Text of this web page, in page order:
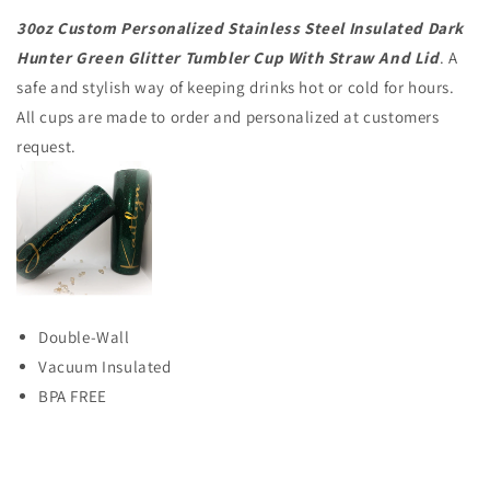
30oz Custom Personalized Stainless Steel Insulated Dark
Hunter Green Glitter Tumbler Cup With Straw And Lid. A
safe and stylish way of keeping drinks hot or cold for hours.
All cups are made to order and personalized at customers
request.
Double-Wall
Vacuum Insulated
BPA FREE